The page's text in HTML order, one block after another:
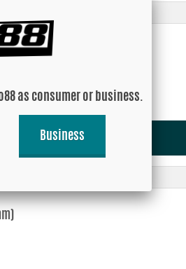
as consumer or business.
Business